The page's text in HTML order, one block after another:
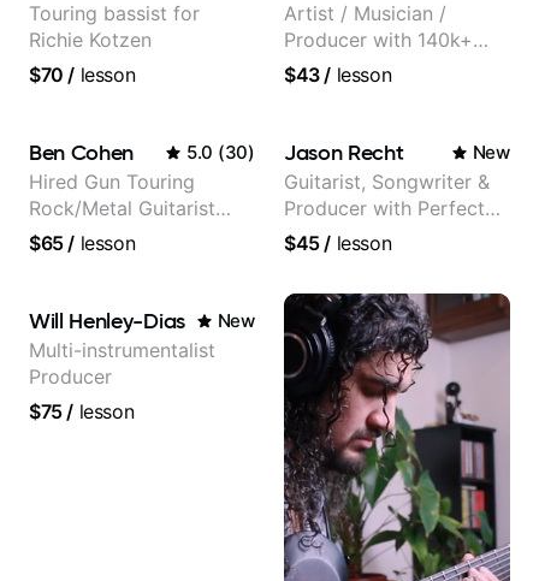
Touring bassist for
Richie Kotzen
$70 / lesson
Artist / Musician /
Producer with 140k+
followers on Instagram
$43/ lesson
Ben Cohen 5.0 (30)
Hired Gun Touring
Rock/Metal Guitarist
(Toehider, PowerGlove,
$65/ lesson
Jason Recht New
Guitarist, Songwriter &
Producer with Perfect
Pitch
$45/ lesson
Will Henley-Dias New
Multi-instrumentalist
Producer
$75/ lesson